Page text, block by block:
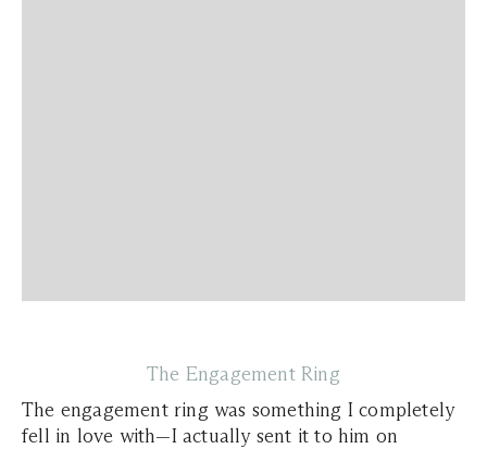
The Engagement Ring
The engagement ring was something I completely
fell in love with—I actually sent it to him on